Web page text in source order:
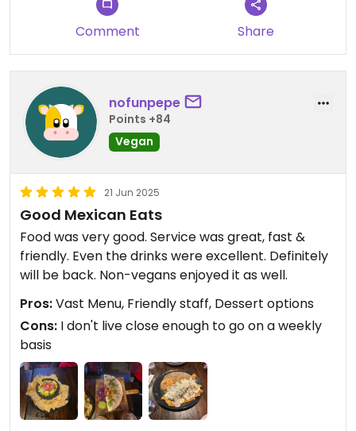
Comment Share
nofunpepe
Points +84
Vegan
21 Jun 2025
Good Mexican Eats
Food was very good. Service was great, fast &
friendly. Even the drinks were excellent. Definitely
will be back. Non-vegans enjoyed it as well.
Pros:Vast Menu, Friendly staff, Dessert options
Cons: I don't live close enough to go on a weekly
basis